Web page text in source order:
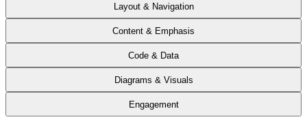
Layout & Navigation
Content & Emphasis
Code & Data
Diagrams & Visuals
Engagement